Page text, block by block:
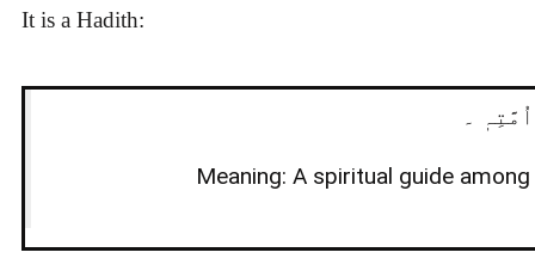
It is a Hadith:
۔
Meaning: A spiritual guide